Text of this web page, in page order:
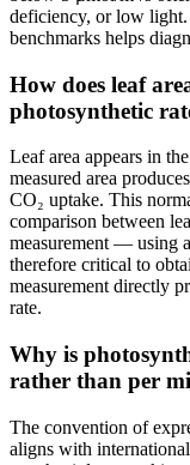
deficiency, or low light.
benchmarks helps
How does leaf
photosynthetic
Leaf area appears in
measured area
CO₂ uptake. This
comparison between
measurement — using
therefore critical to
measurement directly
rate.
Why is
rather than per
The convention of
aligns with